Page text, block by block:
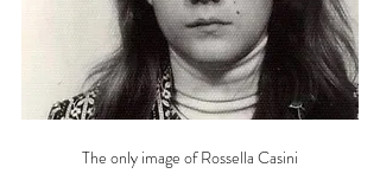
The only image of Rossella Casini